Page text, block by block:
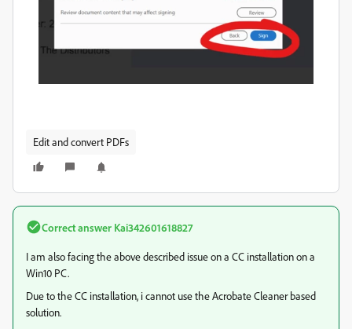
Edit and convert PDFs
Correct answer Kai342601618827
I am also facing the above described issue on a CC installation on a
Win10 PC.
Due to the CC installation, i cannot use the Acrobate Cleaner based
solution.